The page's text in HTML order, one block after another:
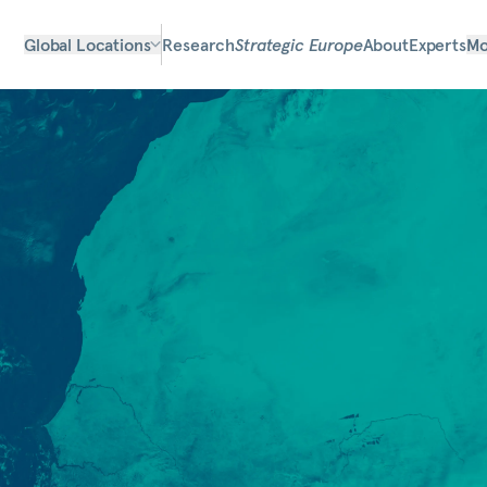
Global Locations ResearchStrategic EuropeAboutExperts